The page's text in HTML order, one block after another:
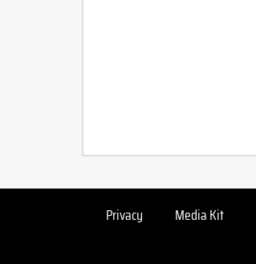
Privacy Media Kit